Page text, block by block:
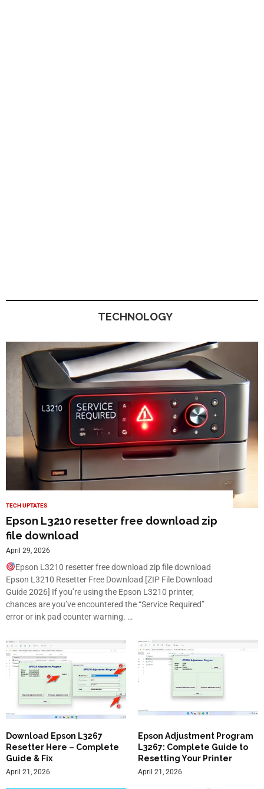
TECHNOLOGY
TECH UPTATES
Epson L3210 resetter free download zip
file download
April 29, 2026
Epson L3210 resetter free download zip file download
Epson L3210 Resetter Free Download [ZIP File Download
Guide 2026] If you’re using the Epson L3210 printer,
chances are you’ve encountered the “Service Required”
error or ink pad counter warning. …
Download Epson L3267
Resetter Here – Complete
Guide & Fix
April 21, 2026
Epson Adjustment Program
L3267: Complete Guide to
Resetting Your Printer
April 21, 2026